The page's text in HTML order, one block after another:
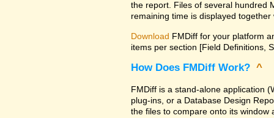
the report. Files of several hundred
remaining time is displayed
Download FMDiff for your platform
items per section [Field Definitions,
How Does FMDiff Work? ^
FMDiff is a stand-alone application
plug-ins, or a Database Design
the files to compare onto its